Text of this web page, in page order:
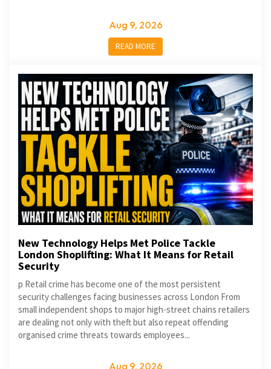
Aug 9, 2026
READ MORE
New Technology Helps Met Police Tackle
London Shoplifting: What It Means for Retail
Security
p Retail crime has become one of the most persistent
security challenges facing businesses across London From
small independent shops to major high-street chains retailers
are dealing not only with theft but also repeat offending
organised crime threats towards employees...
Aug 9, 2026